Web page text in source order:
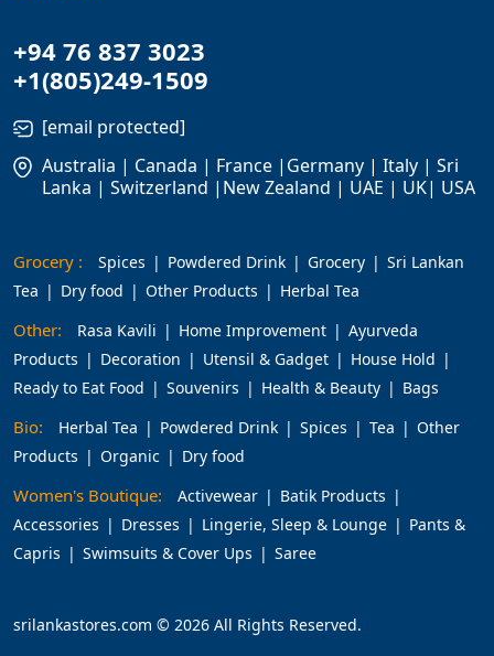
+94 76 837 3023
+1(805)249-1509
[email protected]
Australia | Canada | France |Germany | Italy | Sri
Lanka | Switzerland |New Zealand | UAE | UK| USA
Grocery : Spices Powdered Drink Grocery
Sri Lankan
Tea
Dry food Other Products Herbal Tea
Other: Rasa Kavili Home Improvement
Ayurveda
Products
Decoration Utensil & Gadget
House Hold
Ready to Eat Food
Souvenirs Health & Beauty Bags
Bio: Herbal Tea Powdered Drink Spices Tea
Other
Products
Organic Dry food
Women's Boutique: Activewear
Batik Products
Accessories
Dresses Lingerie, Sleep & Lounge
Pants &
Capris
Swimsuits & Cover Ups Saree
srilankastores.com © 2026 All Rights Reserved.